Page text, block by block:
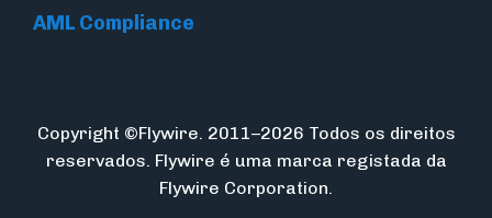
AML Compliance
Copyright ©Flywire. 2011–2026 Todos os direitos
reservados. Flywire é uma marca registada da
Flywire Corporation.